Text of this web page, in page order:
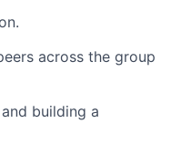
across the group
building a